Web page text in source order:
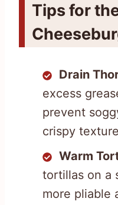
Tips for
Drain
excess
prevent
crispy
Warm
tortillas on a
more pliable